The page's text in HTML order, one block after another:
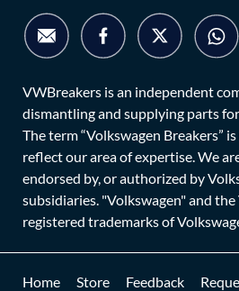
VWBreakers is an independent
dismantling and supplying parts
The term “Volkswagen Breakers”
reflect our area of expertise. We
endorsed by, or authorized by
subsidiaries. "Volkswagen" and
registered trademarks of
Home Store Feedback